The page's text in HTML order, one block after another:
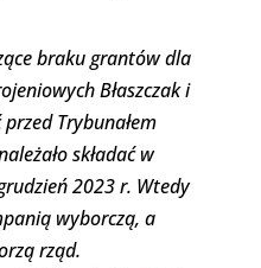
braku grantów dla
Błaszczak i
Trybunałem
składać w
2023 r. Wtedy
wyborczą, a
rząd.